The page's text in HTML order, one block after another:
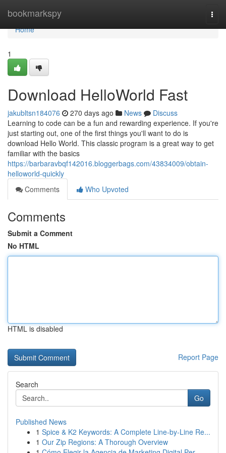
bookmarkspy
Home
Home
1
Download HelloWorld Fast
jakubltsn184076 270 days ago News
Discuss
Learning to code can be a fun and rewarding experience. If you're
just starting out, one of the first things you'll want to do is
download Hello World. This classic program is a great way to get
familiar with the basics
https://barbaravbqf142016.bloggerbags.com/43834009/obtain-
helloworld-quickly
Comments
Who Upvoted
Comments
Submit a Comment
No HTML
HTML is disabled
Report Page
Search
Go
Published News
1 Spice & K2 Keywords: A Complete Line-by-Line Re...
1 Our Zip Regions: A Thorough Overview